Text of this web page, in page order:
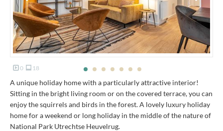
0 18
A unique holiday home with a particularly attractive interior!
Sitting in the bright living room or on the covered terrace, you can
enjoy the squirrels and birds in the forest. A lovely luxury holiday
home for a weekend or long holiday in the middle of the nature of
National Park Utrechtse Heuvelrug.